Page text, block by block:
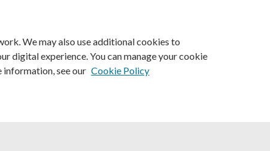
University of Kentucky ®
Accreditation Directory
We may also use additional cookies to
digital experience. You can manage your cookie
information, see our Cookie Policy